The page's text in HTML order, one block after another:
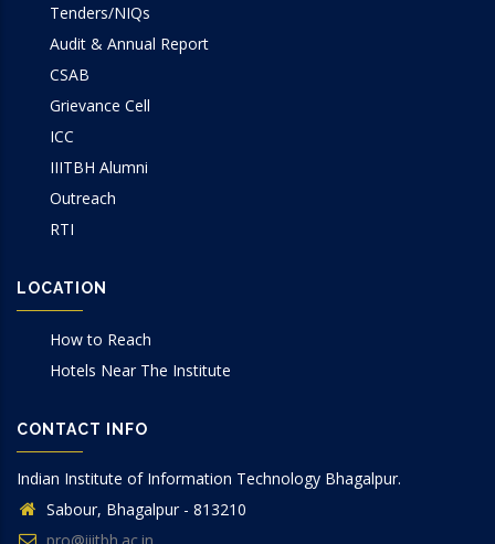
Tenders/NIQs
Audit & Annual Report
CSAB
Grievance Cell
ICC
IIITBH Alumni
Outreach
RTI
LOCATION
How to Reach
Hotels Near The Institute
CONTACT INFO
Indian Institute of Information Technology Bhagalpur.
Sabour, Bhagalpur - 813210